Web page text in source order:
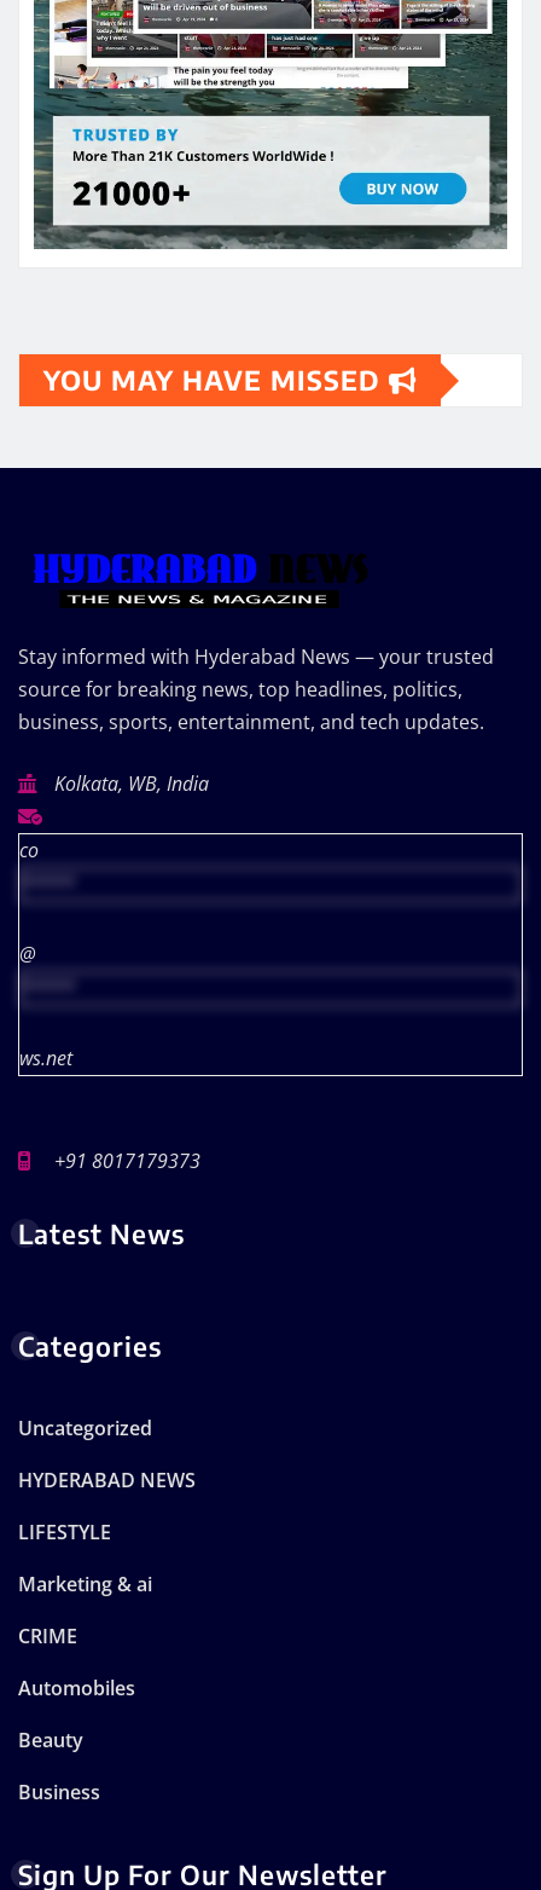
YOU MAY HAVE MISSED
Stay informed with Hyderabad News — your trusted
source for breaking news, top headlines, politics,
business, sports, entertainment, and tech updates.
Kolkata, WB, India
co
@
ws.net
+91 8017179373
Latest News
Categories
Uncategorized
HYDERABAD NEWS
LIFESTYLE
Marketing & ai
CRIME
Automobiles
Beauty
Business
Sign Up For Our Newsletter